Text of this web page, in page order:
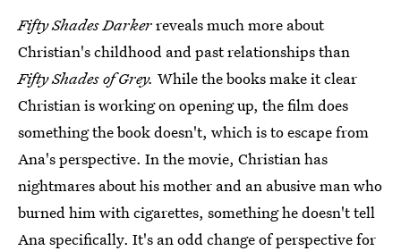
Fifty Shades Darkerreveals much more about
Christian's childhood and past relationships than
Fifty Shades of Grey. While the books make it clear
Christian is working on opening up, the film does
something the book doesn't, which is to escape from
Ana's perspective. In the movie, Christian has
nightmares about his mother and an abusive man who
burned him with cigarettes, something he doesn't tell
Ana specifically. It's an odd change of perspective for